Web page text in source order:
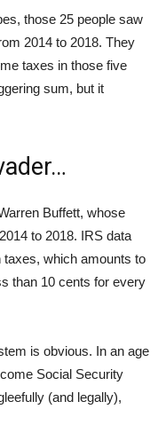
those 25 people saw
2014 to 2018. They
taxes in those five
sum, but it
Buffett, whose
to 2018. IRS data
taxes, which amounts to
than 10 cents for every
is obvious. In an age
Social Security
(and legally),